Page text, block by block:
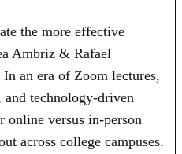
the more effective
Ambriz & Rafael
an era of Zoom lectures,
and technology-driven
online versus in-person
across college campuses.